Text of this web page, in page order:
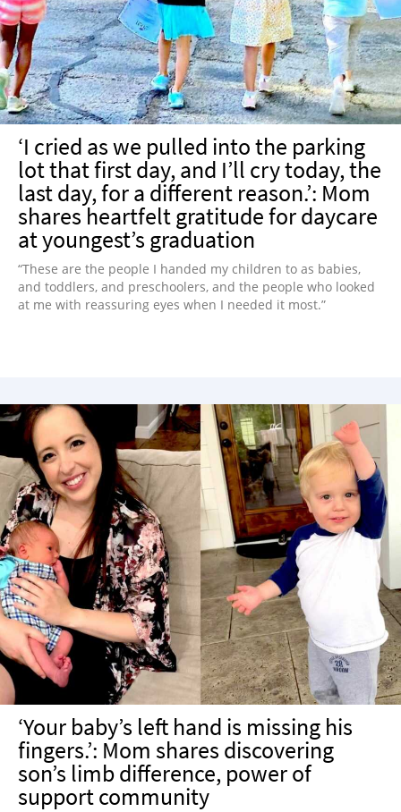
NEWSLETTER
SHOP
BOOK
SUBMIT
‘I cried as we pulled into the parking
lot that first day, and I’ll cry today, the
last day, for a different reason.’: Mom
shares heartfelt gratitude for daycare
at youngest’s graduation
“These are the people I handed my children to as babies,
and toddlers, and preschoolers, and the people who looked
at me with reassuring eyes when I needed it most.”
‘Your baby’s left hand is missing his
fingers.’: Mom shares discovering
son’s limb difference, power of
support community